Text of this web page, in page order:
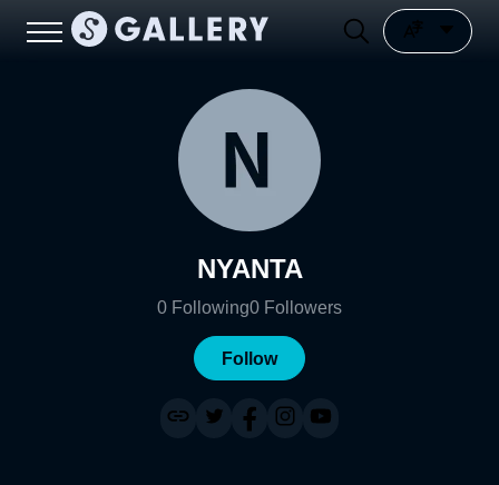
NYANTA
0 Following0 Followers
Follow